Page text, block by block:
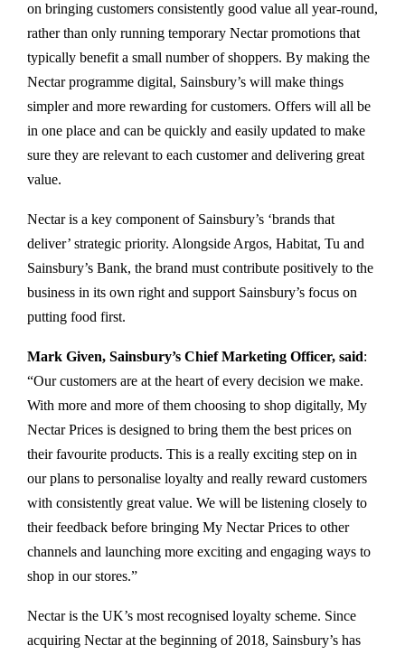
on bringing customers consistently good value all year-round,
rather than only running temporary Nectar promotions that
typically benefit a small number of shoppers. By making the
Nectar programme digital, Sainsbury’s will make things
simpler and more rewarding for customers. Offers will all be
in one place and can be quickly and easily updated to make
sure they are relevant to each customer and delivering great
value.
Nectar is a key component of Sainsbury’s ‘brands that
deliver’ strategic priority. Alongside Argos, Habitat, Tu and
Sainsbury’s Bank, the brand must contribute positively to the
business in its own right and support Sainsbury’s focus on
putting food first.
Mark Given, Sainsbury’s Chief Marketing Officer, said:
“Our customers are at the heart of every decision we make.
With more and more of them choosing to shop digitally, My
Nectar Prices is designed to bring them the best prices on
their favourite products. This is a really exciting step on in
our plans to personalise loyalty and really reward customers
with consistently great value. We will be listening closely to
their feedback before bringing My Nectar Prices to other
channels and launching more exciting and engaging ways to
shop in our stores.”
Nectar is the UK’s most recognised loyalty scheme. Since
acquiring Nectar at the beginning of 2018, Sainsbury’s has